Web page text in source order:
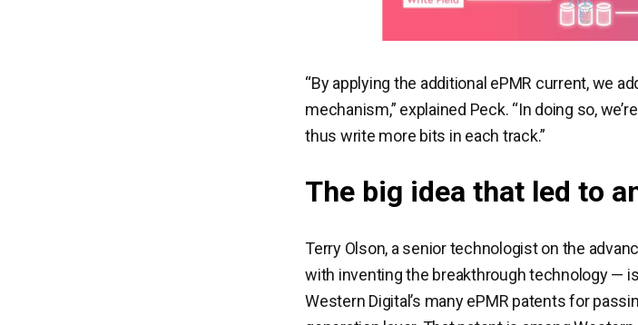
“By applying the additional ePMR current, we
mechanism,” explained Peck. “In doing so,
thus write more bits in each track.”
The big idea that led to
Terry Olson, a senior technologist on the
with inventing the breakthrough technology —
Western Digital’s many ePMR patents for